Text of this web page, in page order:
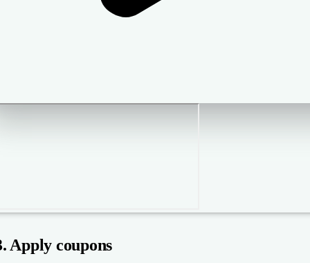
Apply coupons